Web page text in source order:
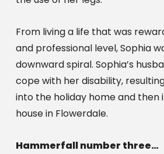
From living a life that was
and professional level, Sophia
downward spiral. Sophia’s
cope with her disability,
into the holiday home and then
house in Flowerdale.
Hammerfall number three…